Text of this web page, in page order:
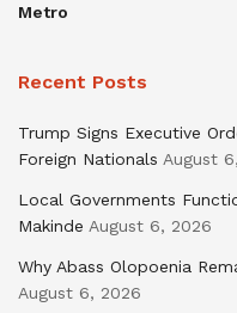
Metro
Recent Posts
Trump Signs Executive
Foreign Nationals August
Local Governments
Makinde August 6, 2026
Why Abass Olopoenia
August 6, 2026